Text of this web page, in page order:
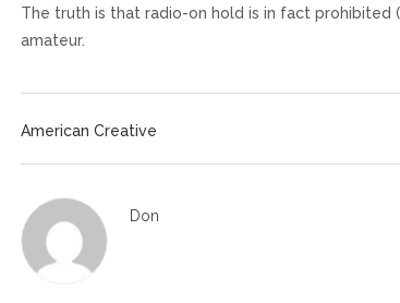
The truth is that radio-on hold is in fact prohibited
amateur.
American Creative
Don